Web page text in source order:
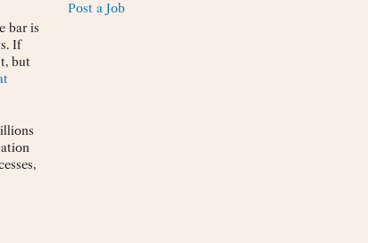
bar is
If
but
Post a Job